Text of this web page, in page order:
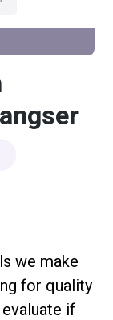
we make
for quality
if